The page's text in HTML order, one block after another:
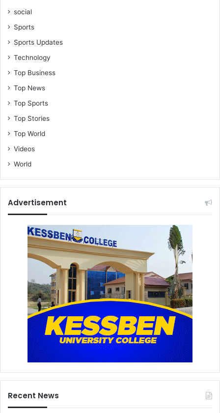
social
Sports
Sports Updates
Technology
Top Business
Top News
Top Sports
Top Stories
Top World
Videos
World
Advertisement
Recent News